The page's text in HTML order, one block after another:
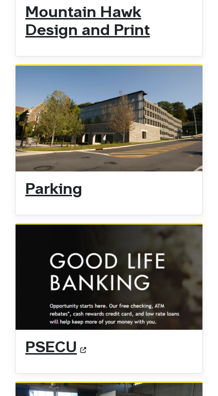
Mountain Hawk
Design and Print
Parking
PSECU